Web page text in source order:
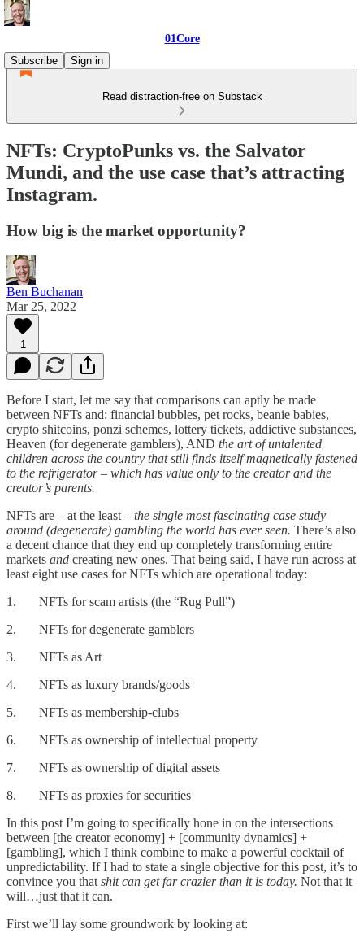
01Core
Subscribe
Sign in
Read distraction-free on Substack
NFTs: CryptoPunks vs. the Salvator
Mundi, and the use case that’s attracting
Instagram.
How big is the market opportunity?
Ben Buchanan
Mar 25, 2022
1
Before I start, let me say that comparisons can aptly be made
between NFTs and: financial bubbles, pet rocks, beanie babies,
crypto shitcoins, ponzi schemes, lottery tickets, addictive substances,
Heaven (for degenerate gamblers), AND the art of untalented
children across the country that still finds itself magnetically fastened
to the refrigerator – which has value only to the creator and the
creator’s parents.
NFTs are – at the least – the single most fascinating case study
around (degenerate) gambling the world has ever seen. There’s also
a decent chance that they end up completely transforming entire
markets and creating new ones. That being said, I have run across at
least eight use cases for NFTs which are operational today:
1. NFTs for scam artists (the “Rug Pull”)
2. NFTs for degenerate gamblers
3. NFTs as Art
4. NFTs as luxury brands/goods
5. NFTs as membership-clubs
6. NFTs as ownership of intellectual property
7. NFTs as ownership of digital assets
8. NFTs as proxies for securities
In this post I’m going to specifically hone in on the intersections
between [the creator economy] + [community dynamics] +
[gambling], which I think combine to make a powerful cocktail of
unpredictability. If I had to state a single objective for this post, it’s to
convince you that shit can get far crazier than it is today. Not that it
will…just that it can.
First we’ll lay some groundwork by looking at: